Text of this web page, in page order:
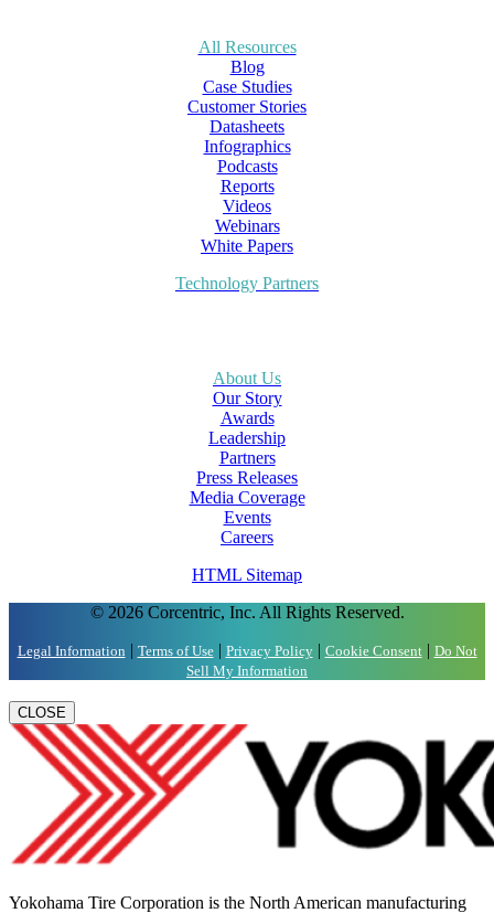
All Resources
Blog
Case Studies
Customer Stories
Datasheets
Infographics
Podcasts
Reports
Videos
Webinars
White Papers
Technology Partners
About Us
Our Story
Awards
Leadership
Partners
Press Releases
Media Coverage
Events
Careers
HTML Sitemap
© 2026 Corcentric, Inc. All Rights Reserved.
Legal Information | Terms of Use| Privacy Policy| Cookie Consent| Do Not
Sell My Information
CLOSE
Yokohama Tire Corporation is the North American manufacturing